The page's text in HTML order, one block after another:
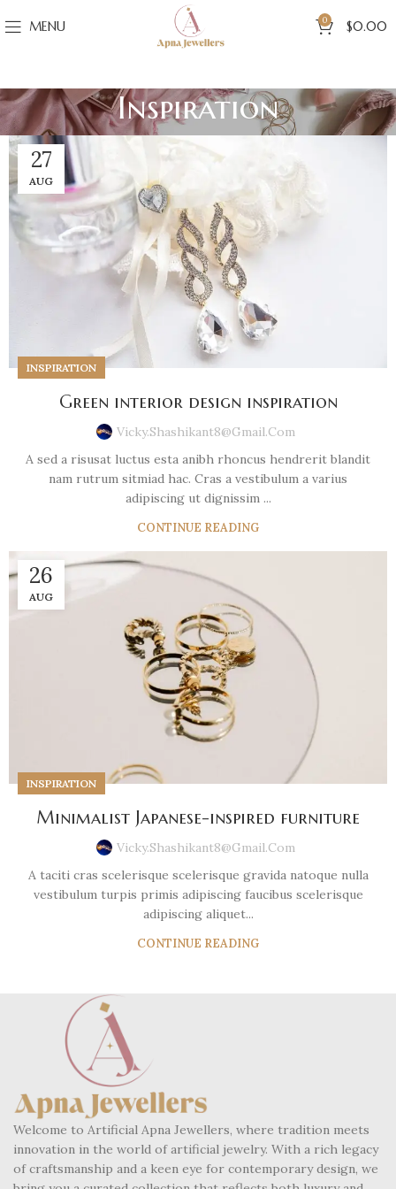
MENU 0 $0.00
Inspiration
27
AUG
INSPIRATION
Green interior design inspiration
Vicky.shashikant8@gmail.com
A sed a risusat luctus esta anibh rhoncus hendrerit blandit
nam rutrum sitmiad hac. Cras a vestibulum a varius
adipiscing ut dignissim ...
CONTINUE READING
26
AUG
INSPIRATION
Minimalist Japanese-inspired furniture
Vicky.shashikant8@gmail.com
A taciti cras scelerisque scelerisque gravida natoque nulla
vestibulum turpis primis adipiscing faucibus scelerisque
adipiscing aliquet...
CONTINUE READING
Welcome to Artificial Apna Jewellers, where tradition meets
innovation in the world of artificial jewelry. With a rich legacy
of craftsmanship and a keen eye for contemporary design, we